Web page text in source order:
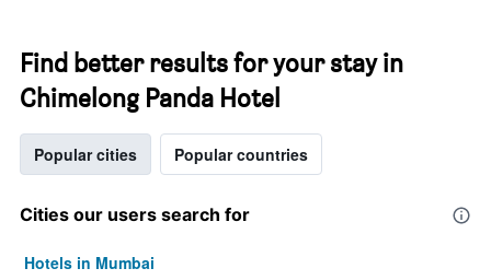
Find better results for your stay in
Chimelong Panda Hotel
Popular cities Popular countries
Cities our users search for
Hotels in Mumbai